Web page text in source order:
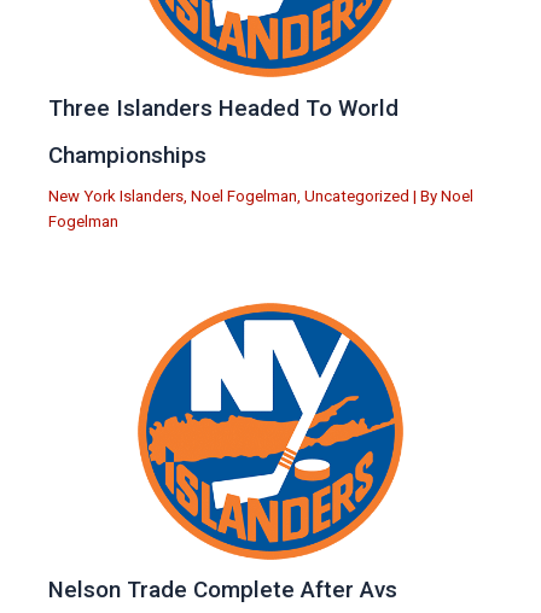
Three Islanders Headed To World
Championships
New York Islanders, Noel Fogelman, Uncategorized | By Noel
Fogelman
Nelson Trade Complete After Avs